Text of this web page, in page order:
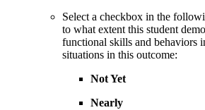
Select a checkbox in the
to what extent this student
functional skills and behaviors
situations in this outcome:
Not Yet
Nearly